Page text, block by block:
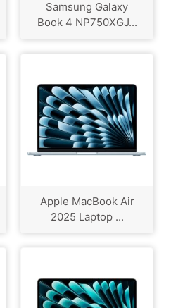
Samsung Galaxy
Book 4 NP750XGJ...
Apple MacBook Air
2025 Laptop ...